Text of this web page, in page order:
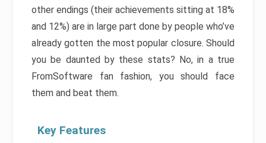
other endings (their achievements sitting at 18%
and 12%) are in large part done by people who’ve
already gotten the most popular closure. Should
you be daunted by these stats? No, in a true
FromSoftware fan fashion, you should face
them and beat them.
Key Features